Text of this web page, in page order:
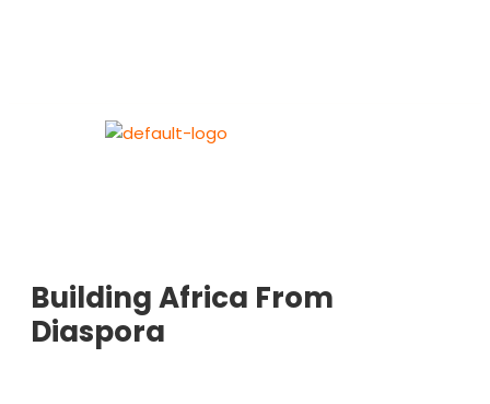
Building Africa From
Diaspora